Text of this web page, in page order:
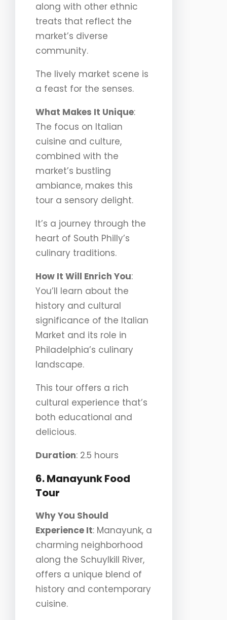
along with other ethnic
treats that reflect the
market’s diverse
community.
The lively market scene is
a feast for the senses.
What Makes It Unique:
The focus on Italian
cuisine and culture,
combined with the
market’s bustling
ambiance, makes this
tour a sensory delight.
It’s a journey through the
heart of South Philly’s
culinary traditions.
How It Will Enrich You:
You’ll learn about the
history and cultural
significance of the Italian
Market and its role in
Philadelphia’s culinary
landscape.
This tour offers a rich
cultural experience that’s
both educational and
delicious.
Duration: 2.5 hours
6. Manayunk Food
Tour
Why You Should
Experience It: Manayunk, a
charming neighborhood
along the Schuylkill River,
offers a unique blend of
history and contemporary
cuisine.